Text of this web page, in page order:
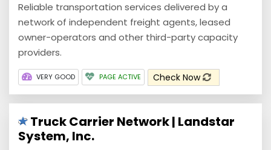
Reliable transportation services delivered by a
network of independent freight agents, leased
owner-operators and other third-party capacity
providers.
VERY GOOD PAGE ACTIVE Check Now
Truck Carrier Network | Landstar
System, Inc.